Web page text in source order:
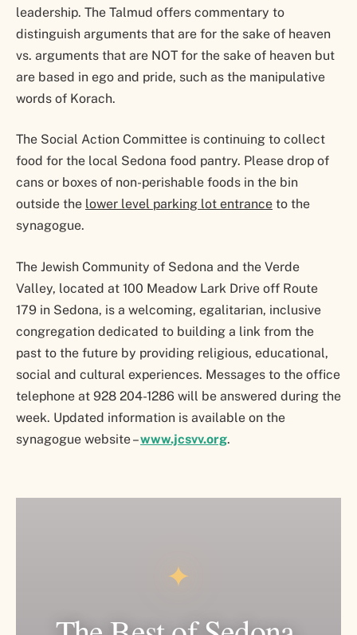
leadership. The Talmud offers commentary to
distinguish arguments that are for the sake of heaven
vs. arguments that are NOT for the sake of heaven but
are based in ego and pride, such as the manipulative
words of Korach.
The Social Action Committee is continuing to collect
food for the local Sedona food pantry. Please drop of
cans or boxes of non-perishable foods in the bin
outside the lower level parking lot entrance to the
synagogue.
The Jewish Community of Sedona and the Verde
Valley, located at 100 Meadow Lark Drive off Route
179 in Sedona, is a welcoming, egalitarian, inclusive
congregation dedicated to building a link from the
past to the future by providing religious, educational,
social and cultural experiences. Messages to the office
telephone at 928 204-1286 will be answered during the
week. Updated information is available on the
synagogue website –www.jcsvv.org.
✦